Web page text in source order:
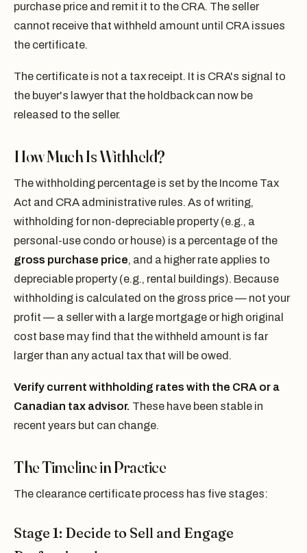
purchase price and remit it to the CRA. The seller
cannot receive that withheld amount until CRA issues
the certificate.
The certificate is not a tax receipt. It is CRA's signal to
the buyer's lawyer that the holdback can now be
released to the seller.
How Much Is Withheld?
The withholding percentage is set by the Income Tax
Act and CRA administrative rules. As of writing,
withholding for non-depreciable property (e.g., a
personal-use condo or house) is a percentage of the
gross purchase price, and a higher rate applies to
depreciable property (e.g., rental buildings). Because
withholding is calculated on the gross price — not your
profit — a seller with a large mortgage or high original
cost base may find that the withheld amount is far
larger than any actual tax that will be owed.
Verify current withholding rates with the CRA or a
Canadian tax advisor. These have been stable in
recent years but can change.
The Timeline in Practice
The clearance certificate process has five stages:
Stage 1: Decide to Sell and Engage